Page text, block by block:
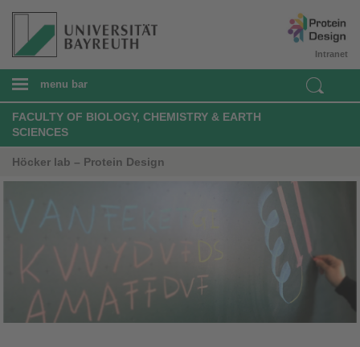
Intranet
menu bar
FACULTY OF BIOLOGY, CHEMISTRY & EARTH
SCIENCES
Höcker lab – Protein Design